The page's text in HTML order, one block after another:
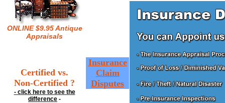
ONLINE $9.95 Antique
Appraisals
Certified vs.
Non-Certified ?
- click here to see the
difference -
Insurance
Claim
Disputes